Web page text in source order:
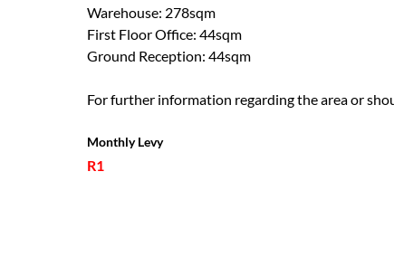
Warehouse: 278sqm
First Floor Office: 44sqm
Ground Reception: 44sqm
For further information regarding the area or
Monthly Levy
R1